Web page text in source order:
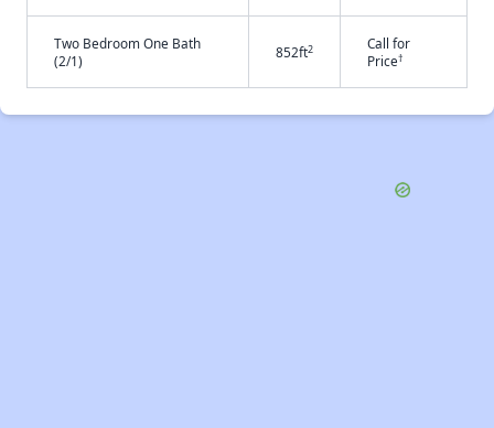
Two Bedroom One Bath
(2/1)
852ft2
Call for
Price†